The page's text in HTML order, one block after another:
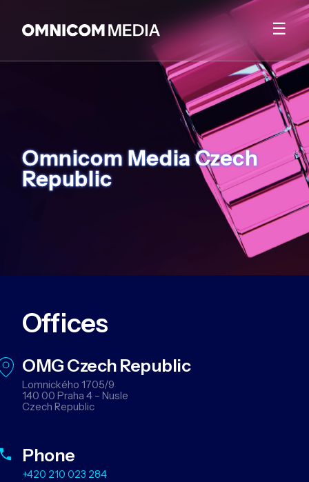
☰
Omnicom Media Czech
Republic
Offices
OMG Czech Republic
Lomnického 1705/9
140 00 Praha 4 – Nusle
Czech Republic
Phone
+420 210 023 284